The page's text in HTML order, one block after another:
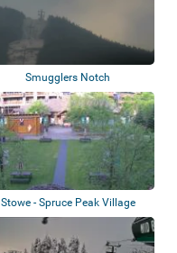
Smugglers Notch
Stowe - Spruce Peak Village